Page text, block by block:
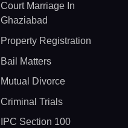
Court Marriage In
Ghaziabad
Property Registration
Bail Matters
Mutual Divorce
Criminal Trials
IPC Section 100